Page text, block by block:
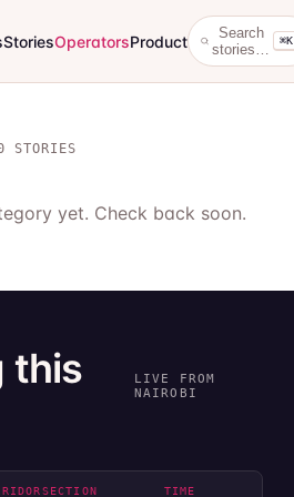
StoriesOperatorsProduct
Search
stories…
⌘K
STORIES
yet. Check back soon.
this
LIVE FROM
NAIROBI
SECTION TIME